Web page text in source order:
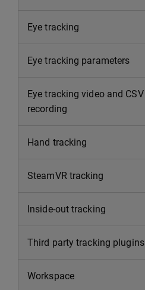
Eye tracking
Eye tracking parameters
Eye tracking video and CSV
recording
Hand tracking
SteamVR tracking
Inside-out tracking
Third party tracking plugins
Workspace